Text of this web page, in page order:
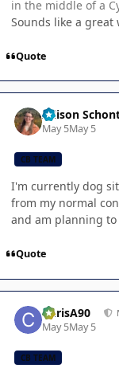
in the middle of a
Sounds like a great
Quote
Allison
May 5May 5
CB TEAM
I'm currently dog
from my normal
and am planning to
Quote
ChrisA90
May 5May 5
CB TEAM